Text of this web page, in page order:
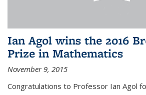
Ian Agol wins the 2016
Prize in Mathematics
November 9, 2015
Congratulations to Professor Ian Agol